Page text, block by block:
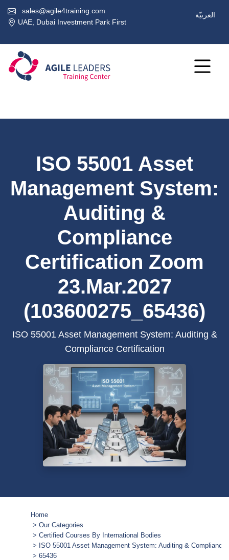
sales@agile4training.com
UAE, Dubai Investment Park First
العربيّة
ISO 55001 Asset
Management System:
Auditing &
Compliance
Certification Zoom
23.Mar.2027
(103600275_65436)
ISO 55001 Asset Management System: Auditing &
Compliance Certification
Home
Our Categories
Certified Courses By International Bodies
ISO 55001 Asset Management System: Auditing & Compliance
65436